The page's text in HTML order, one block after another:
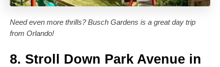
Need even more thrills? Busch Gardens is a great day trip
from Orlando!
8. Stroll Down Park Avenue in